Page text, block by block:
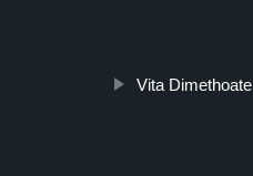
Vita Dimethoate